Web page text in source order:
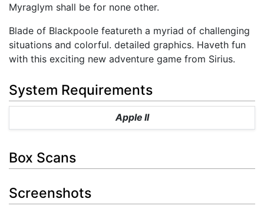
Myraglym shall be for none other.
Blade of Blackpoole featureth a myriad of challenging
situations and colorful. detailed graphics. Haveth fun
with this exciting new adventure game from Sirius.
System Requirements
Apple II
Box Scans
Screenshots